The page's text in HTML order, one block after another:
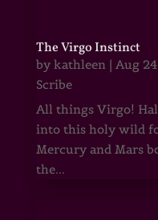
The Virgo Instinct
by kathleen| Aug
Scribe
All things Virgo!
into this holy wild
Mercury and Mars
the...